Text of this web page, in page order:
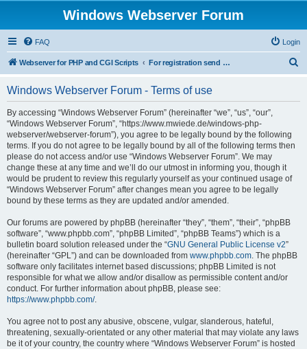
Windows Webserver Forum
FAQ Login
Webserver for PHP and CGI Scripts For registration send email to mwiede@mwiede.de
Windows Webserver Forum - Terms of use
By accessing “Windows Webserver Forum” (hereinafter “we”, “us”, “our”,
“Windows Webserver Forum”, “https://www.mwiede.de/windows-php-
webserver/webserver-forum”), you agree to be legally bound by the following
terms. If you do not agree to be legally bound by all of the following terms then
please do not access and/or use “Windows Webserver Forum”. We may
change these at any time and we’ll do our utmost in informing you, though it
would be prudent to review this regularly yourself as your continued usage of
“Windows Webserver Forum” after changes mean you agree to be legally
bound by these terms as they are updated and/or amended.
Our forums are powered by phpBB (hereinafter “they”, “them”, “their”, “phpBB
software”, “www.phpbb.com”, “phpBB Limited”, “phpBB Teams”) which is a
bulletin board solution released under the “GNU General Public License v2”
(hereinafter “GPL”) and can be downloaded from www.phpbb.com. The phpBB
software only facilitates internet based discussions; phpBB Limited is not
responsible for what we allow and/or disallow as permissible content and/or
conduct. For further information about phpBB, please see:
https://www.phpbb.com/.
You agree not to post any abusive, obscene, vulgar, slanderous, hateful,
threatening, sexually-orientated or any other material that may violate any laws
be it of your country, the country where “Windows Webserver Forum” is hosted